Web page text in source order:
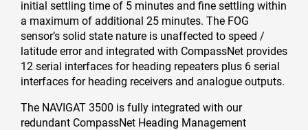
initial settling time of 5 minutes and fine settling within
a maximum of additional 25 minutes. The FOG
sensor’s solid state nature is unaffected to speed /
latitude error and integrated with CompassNet provides
12 serial interfaces for heading repeaters plus 6 serial
interfaces for heading receivers and analogue outputs.
The NAVIGAT 3500 is fully integrated with our
redundant CompassNet Heading Management